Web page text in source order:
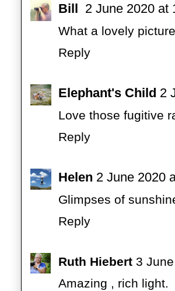
Bill 2 June 2020 at
What a lovely
Reply
Elephant's Child 2
Love those fugitive
Reply
Helen 2 June 2020
Glimpses of
Reply
Ruth Hiebert 3
Amazing , rich light.